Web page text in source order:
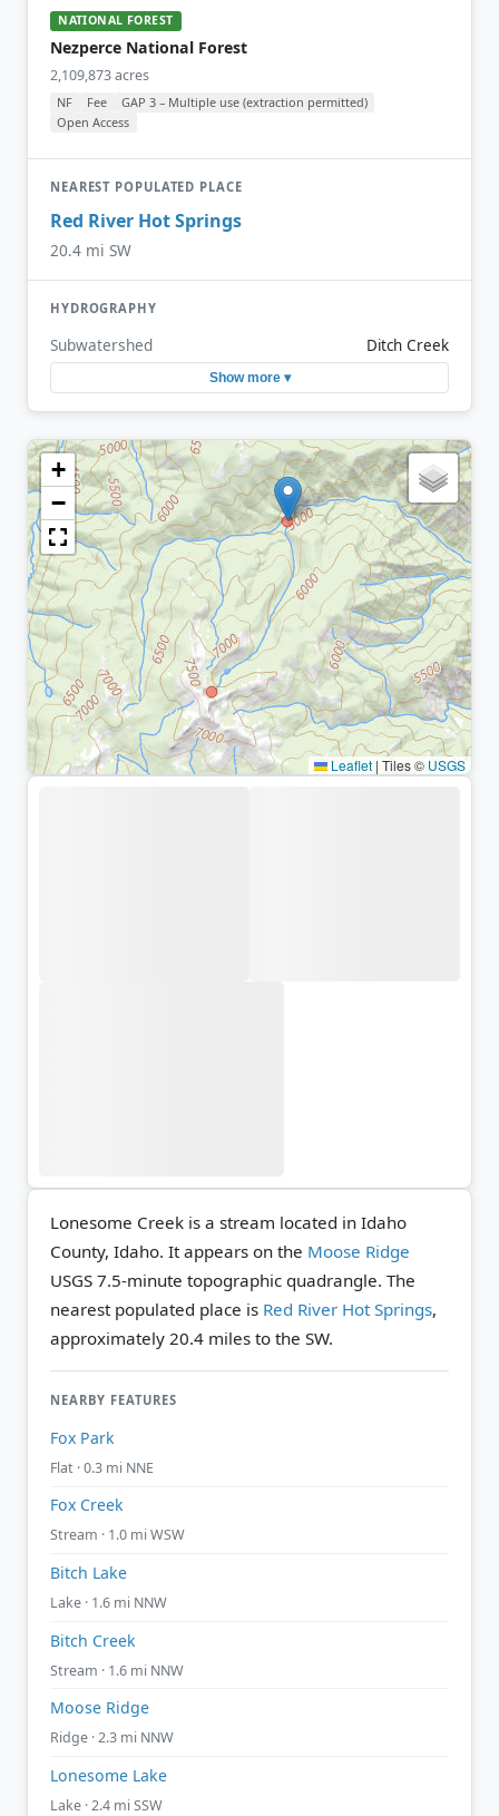
NATIONAL FOREST
Nezperce National Forest
2,109,873 acres
NF Fee
GAP 3 – Multiple use (extraction permitted)
Open Access
NEAREST POPULATED PLACE
Red River Hot Springs
20.4 mi SW
HYDROGRAPHY
Subwatershed Ditch Creek
Show more ▾
+
−
Leaflet | Tiles © USGS
Lonesome Creek is a stream located in Idaho
County, Idaho. It appears on the Moose Ridge
USGS 7.5-minute topographic quadrangle. The
nearest populated place is Red River Hot Springs,
approximately 20.4 miles to the SW.
NEARBY FEATURES
Fox Park
Flat · 0.3 mi NNE
Fox Creek
Stream · 1.0 mi WSW
Bitch Lake
Lake · 1.6 mi NNW
Bitch Creek
Stream · 1.6 mi NNW
Moose Ridge
Ridge · 2.3 mi NNW
Lonesome Lake
Lake · 2.4 mi SSW